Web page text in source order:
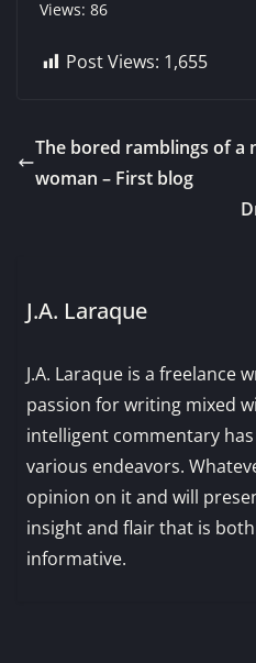
Views: 86
Post Views: 1,655
The bored ramblings of a
woman – First blog
J.A. Laraque
J.A. Laraque is a freelance
passion for writing mixed
intelligent commentary
various endeavors.
opinion on it and will
insight and flair that is
informative.